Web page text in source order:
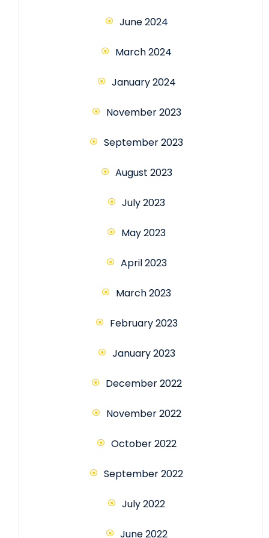
June 2024
March 2024
January 2024
November 2023
September 2023
August 2023
July 2023
May 2023
April 2023
March 2023
February 2023
January 2023
December 2022
November 2022
October 2022
September 2022
July 2022
June 2022